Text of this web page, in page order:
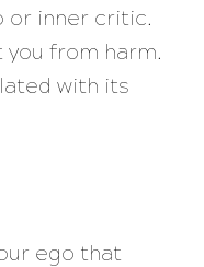
or inner critic.
from harm.
with its
ego that